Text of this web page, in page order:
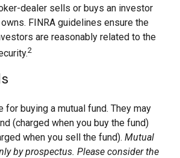
dealer sells or buys an investor
FINRA guidelines ensure the
are reasonably related to the
2
for buying a mutual fund. They may
(charged when you buy the fund)
when you sell the fund). Mutual
by prospectus. Please consider the